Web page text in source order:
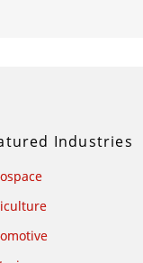
Industries